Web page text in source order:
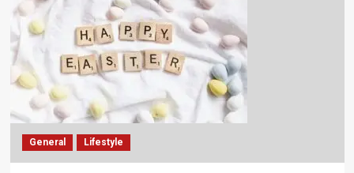
General Lifestyle